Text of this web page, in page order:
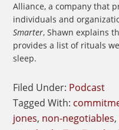
Alliance, a company that
individuals and
Smarter, Shawn explains
provides a list of rituals
sleep.
Filed Under: Podcast
Tagged With:
jones, non-negotiables,